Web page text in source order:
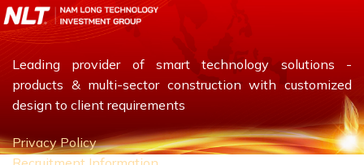
Leading provider of smart technology solutions -
products & multi-sector construction with customized
design to client requirements
Privacy Policy